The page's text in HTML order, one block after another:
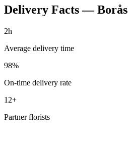
Delivery Facts—Borås
2h
Average delivery time
98%
On-time delivery rate
12+
Partner florists